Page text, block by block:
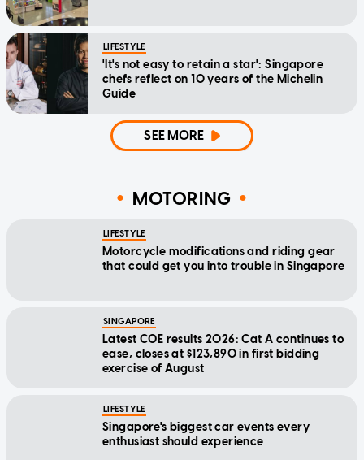
LIFESTYLE
'It's not easy to retain a star': Singapore
chefs reflect on 10 years of the Michelin
Guide
SEE MORE
MOTORING
LIFESTYLE
Motorcycle modifications and riding gear
that could get you into trouble in Singapore
SINGAPORE
Latest COE results 2026: Cat A continues to
ease, closes at $123,890 in first bidding
exercise of August
LIFESTYLE
Singapore's biggest car events every
enthusiast should experience